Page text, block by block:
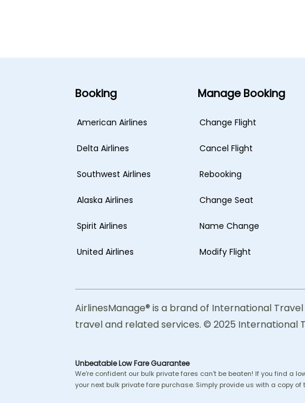
Booking
American Airlines
Delta Airlines
Southwest Airlines
Alaska Airlines
Spirit Airlines
United Airlines
Manage Booking
Change Flight
Cancel Flight
Rebooking
Change Seat
Name Change
Modify Flight
AirlinesManage® is a brand of International
travel and related services. © 2025 International
Unbeatable Low Fare Guarantee
We're confident our bulk private fares can't be beaten! If you find a
your next bulk private fare purchase. Simply provide us with a copy